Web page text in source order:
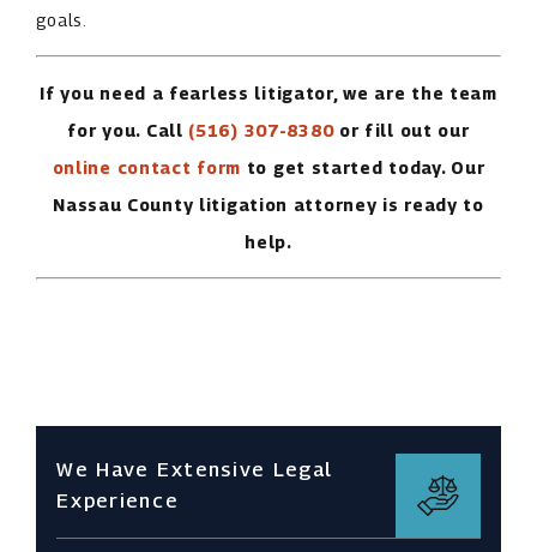
goals.
If you need a fearless litigator, we are the team
for you. Call (516) 307-8380or fill out our
online contact form to get started today. Our
Nassau County litigation attorney is ready to
help.
We Have Extensive Legal
Experience